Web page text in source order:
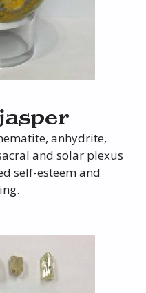
anhydrite,
and solar plexus
self-esteem and